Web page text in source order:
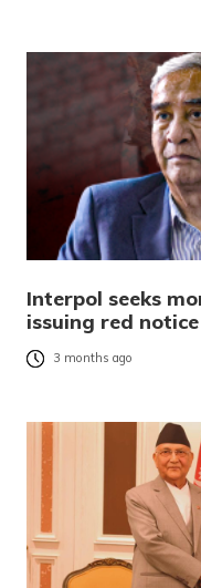
Interpol seeks
issuing red
3 months ago